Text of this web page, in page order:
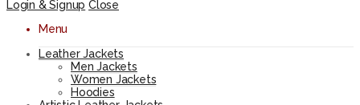
Login & Signup Close
Menu
Leather Jackets
Men Jackets
Women Jackets
Hoodies